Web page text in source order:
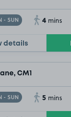
- SUN 4 mins
details
CM1
- SUN 5 mins